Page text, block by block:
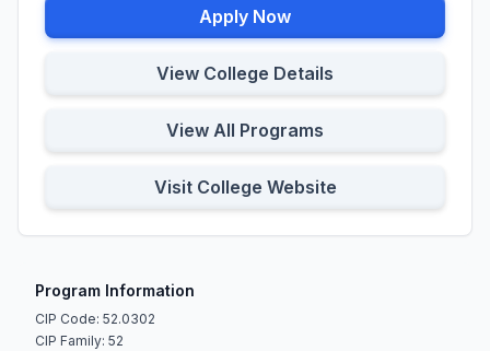
Apply Now
View College Details
View All Programs
Visit College Website
Program Information
CIP Code: 52.0302
CIP Family: 52